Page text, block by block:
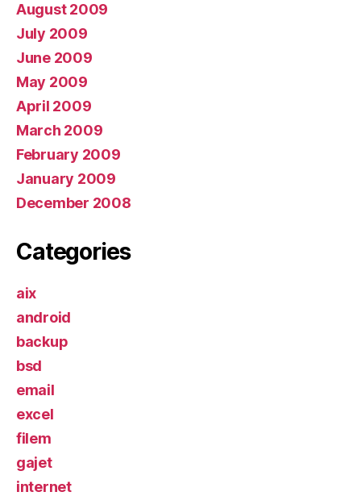
August 2009
July 2009
June 2009
May 2009
April 2009
March 2009
February 2009
January 2009
December 2008
Categories
aix
android
backup
bsd
email
excel
filem
gajet
internet